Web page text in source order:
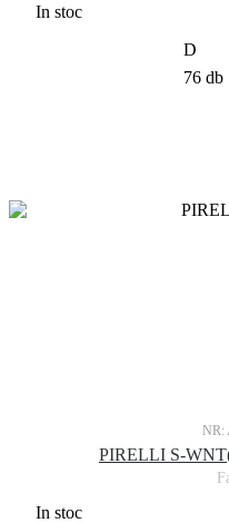
In stoc
D
76 db
NR:
PIRELLI S-
In stoc